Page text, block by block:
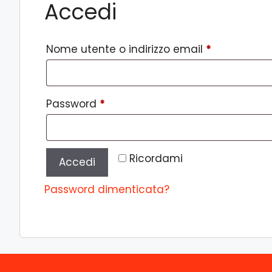
Accedi
Nome utente o indirizzo email *
Password *
Ricordami
Accedi
Password dimenticata?